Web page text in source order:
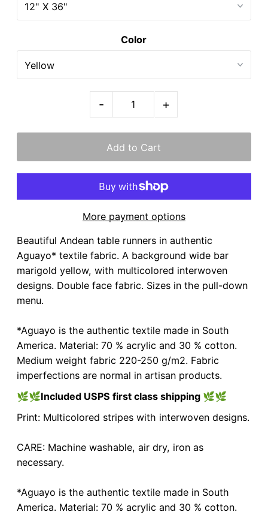
Color
- +
More payment options
Beautiful Andean table runners in authentic
Aguayo* textile fabric. A background wide bar
marigold yellow, with multicolored interwoven
designs. Double face fabric. Sizes in the pull-down
menu.
*Aguayo is the authentic textile made in South
America. Material: 70 % acrylic and 30 % cotton.
Medium weight fabric 220-250 g/m2. Fabric
imperfections are normal in artisan products.
🌿🌿Included USPS first class shipping 🌿🌿
Print: Multicolored stripes with interwoven designs.
CARE: Machine washable, air dry, iron as
necessary.
*Aguayo is the authentic textile made in South
America. Material: 70 % acrylic and 30 % cotton.